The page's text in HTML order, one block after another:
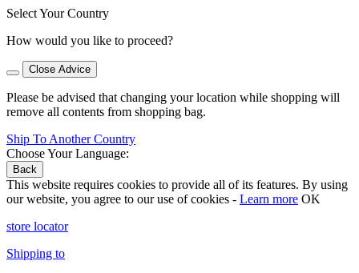
Select Your Country
How would you like to proceed?
Close Advice
Please be advised that changing your location while shopping will
remove all contents from shopping bag.
Ship To Another Country
Choose Your Language:
Back
This website requires cookies to provide all of its features. By using
our website, you agree to our use of cookies - Learn more OK
store locator
Shipping to